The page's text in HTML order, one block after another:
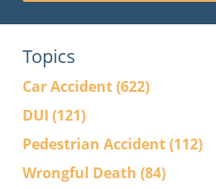
Topics
Car Accident(622)
DUI (121)
Pedestrian Accident(112)
Wrongful Death (84)